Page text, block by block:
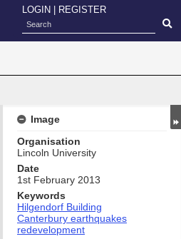
LOGIN REGISTER
Image
Organisation
Lincoln University
Date
1st February 2013
Keywords
Hilgendorf Building
Canterbury earthquakes
redevelopment